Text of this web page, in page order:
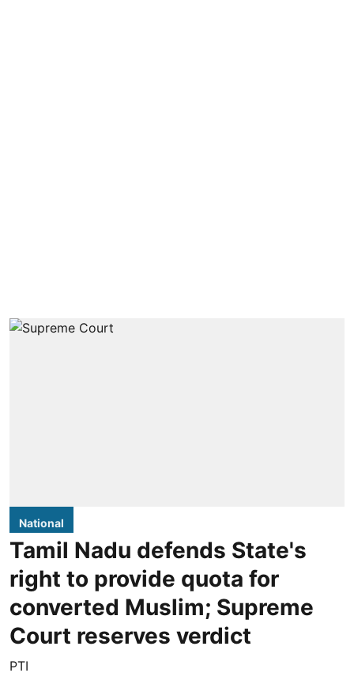
National
Tamil Nadu defends State's
right to provide quota for
converted Muslim; Supreme
Court reserves verdict
PTI